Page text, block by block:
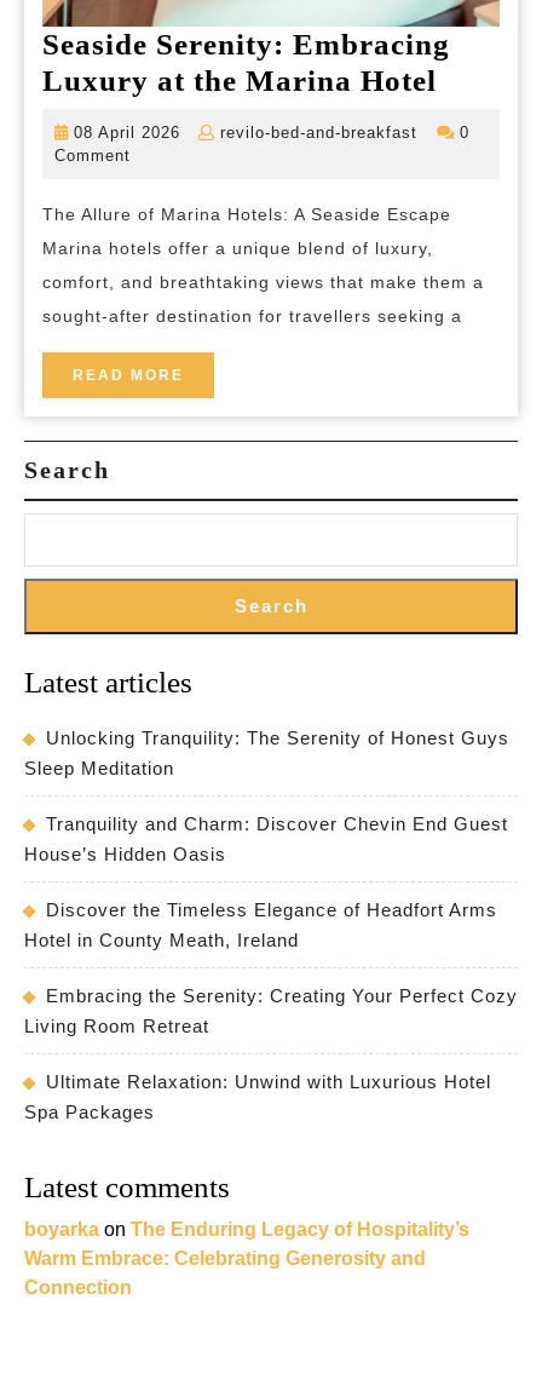
Seaside Serenity: Embracing
Luxury at the Marina Hotel
at
Marina
Hotel
08 April 2026
08
revilo-bed-and-breakfast
revilo-
0
Comment
The Allure of Marina Hotels: A Seaside Escape
Marina hotels offer a unique blend of luxury,
comfort, and breathtaking views that make them a
sought-after destination for travellers seeking a
READ MORE
MORE
Search
Search
Latest articles
Unlocking Tranquility: The Serenity of Honest Guys
Sleep Meditation
Tranquility and Charm: Discover Chevin End Guest
House’s Hidden Oasis
Discover the Timeless Elegance of Headfort Arms
Hotel in County Meath, Ireland
Embracing the Serenity: Creating Your Perfect Cozy
Living Room Retreat
Ultimate Relaxation: Unwind with Luxurious Hotel
Spa Packages
Latest comments
boyarka on The Enduring Legacy of Hospitality’s
Warm Embrace: Celebrating Generosity and
Connection